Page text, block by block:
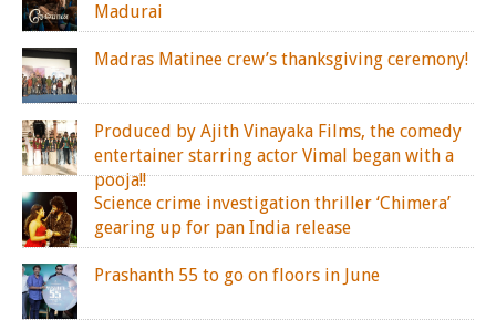
Madurai
Madras Matinee crew’s thanksgiving ceremony!
Produced by Ajith Vinayaka Films, the comedy
entertainer starring actor Vimal began with a
pooja!!
Science crime investigation thriller ‘Chimera’
gearing up for pan India release
Prashanth 55 to go on floors in June